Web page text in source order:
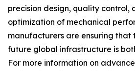
precision design, quality control,
optimization of mechanical
manufacturers are ensuring that
future global infrastructure is
For more information on